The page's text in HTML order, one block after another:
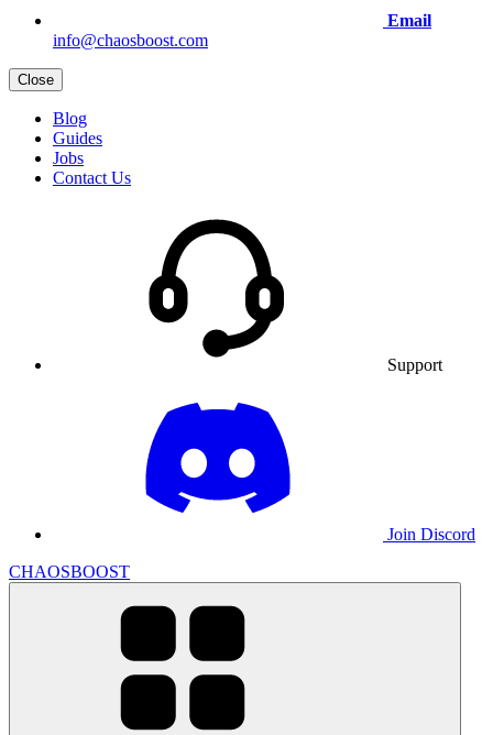
Email
info@chaosboost.com
Close
Blog
Guides
Jobs
Contact Us
Support
Join Discord
CHAOSBOOST